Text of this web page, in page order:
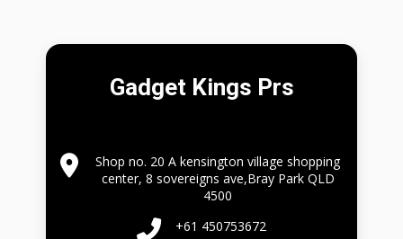
Gadget Kings Prs
Shop no. 20 A kensington village shopping
center, 8 sovereigns ave,Bray Park QLD
4500
+61 450753672